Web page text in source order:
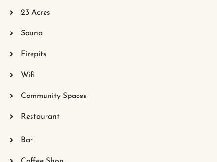
23 Acres
Sauna
Firepits
Wifi
Community Spaces
Restaurant
Bar